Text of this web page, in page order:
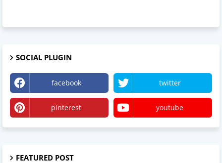
SOCIAL PLUGIN
facebook twitter
pinterest youtube
FEATURED POST